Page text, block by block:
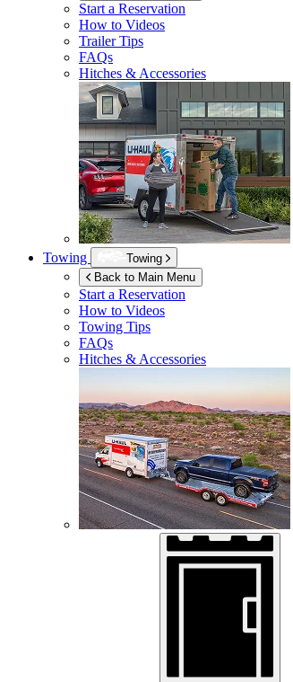
Start a Reservation
How to Videos
Trailer Tips
FAQs
Hitches & Accessories
Towing
Towing
Back to Main Menu
Start a Reservation
How to Videos
Towing Tips
FAQs
Hitches & Accessories